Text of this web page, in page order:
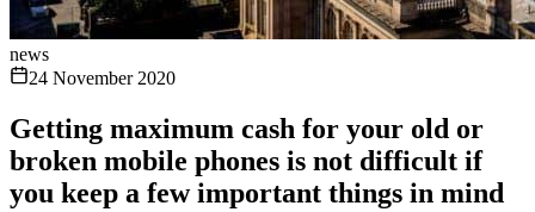
news
24 November 2020
Getting maximum cash for your old or
broken mobile phones is not difficult if
you keep a few important things in mind